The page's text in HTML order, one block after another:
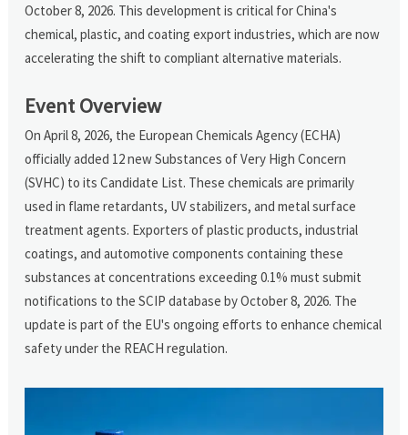
October 8, 2026. This development is critical for China's
chemical, plastic, and coating export industries, which are now
accelerating the shift to compliant alternative materials.
Event Overview
On April 8, 2026, the European Chemicals Agency (ECHA)
officially added 12 new Substances of Very High Concern
(SVHC) to its Candidate List. These chemicals are primarily
used in flame retardants, UV stabilizers, and metal surface
treatment agents. Exporters of plastic products, industrial
coatings, and automotive components containing these
substances at concentrations exceeding 0.1% must submit
notifications to the SCIP database by October 8, 2026. The
update is part of the EU's ongoing efforts to enhance chemical
safety under the REACH regulation.